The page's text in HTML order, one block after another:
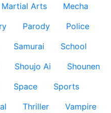
Martial Arts
Mecha
Parody
Police
Samurai
School
Shoujo Ai
Shounen
Space
Sports
Thriller
Vampire